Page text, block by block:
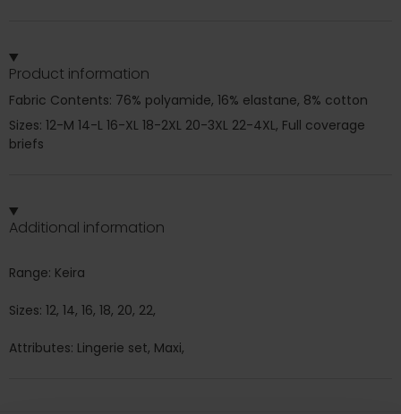
Product information
Fabric Contents: 76% polyamide, 16% elastane, 8% cotton
Sizes: 12-M 14-L 16-XL 18-2XL 20-3XL 22-4XL, Full coverage
briefs
Additional information
Range: Keira
Sizes: 12, 14, 16, 18, 20, 22,
Attributes: Lingerie set, Maxi,